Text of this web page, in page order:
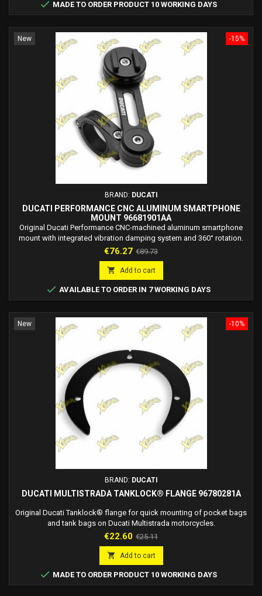
 MADE TO ORDER PRODUCT 10 WORKING DAYS
-15%
New
BRAND: DUCATI
DUCATI PERFORMANCE CNC ALUMINUM SMARTPHONE
MOUNT 96681901AA
Original Ducati Performance CNC-machined aluminum smartphone
mount with integrated vibration damping system and 360° rotation.
Price
€76.27 Regular
price
€89.73
 Add to cart
 AVAILABLE TO ORDER IN 7 WORKING DAYS
-10%
New
BRAND: DUCATI
DUCATI MULTISTRADA TANKLOCK® FLANGE 96780281A
Original Ducati Tanklock® flange for quick mounting of pocket bags
and tank bags on Ducati Multistrada motorcycles.
Price
€22.60 Regular
price
€25.11
 Add to cart
 MADE TO ORDER PRODUCT 10 WORKING DAYS